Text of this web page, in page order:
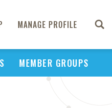
MANAGE PROFILE
MEMBER GROUPS